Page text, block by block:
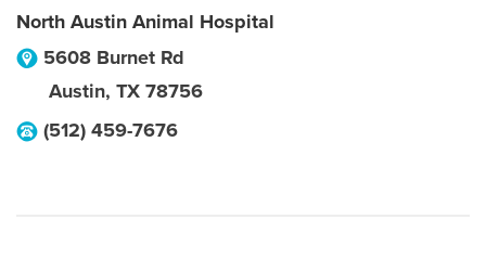
North Austin Animal Hospital
5608 Burnet Rd
Austin, TX 78756
(512) 459-7676